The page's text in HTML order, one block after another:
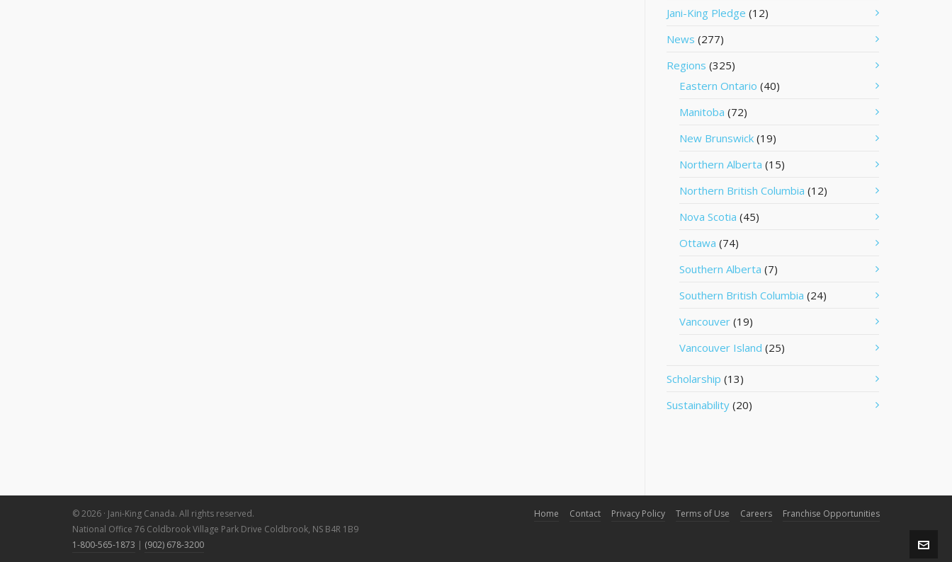
Jani-King Pledge (12)
News (277)
Regions (325)
Eastern Ontario (40)
Manitoba (72)
New Brunswick (19)
Northern Alberta (15)
Northern British Columbia (12)
Nova Scotia (45)
Ottawa (74)
Southern Alberta (7)
Southern British Columbia (24)
Vancouver (19)
Vancouver Island (25)
Scholarship (13)
Sustainability (20)
© 2026 · Jani-King Canada. All rights reserved.
National Office 76 Coldbrook Village Park Drive Coldbrook, NS B4R 1B9
1-800-565-1873 | (902) 678-3200
Home Contact Privacy Policy Terms of Use Careers Franchise Opportunities